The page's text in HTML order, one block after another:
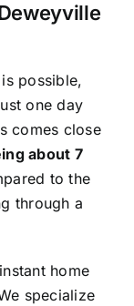
possible,
one day
comes close
about 7
to the
through a
home
specialize